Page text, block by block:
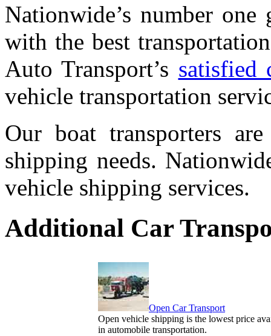
Nationwide’s number
with the best
Auto Transport’s satisfied
vehicle transportation
Our boat transporters
shipping needs.
vehicle shipping services.
Additional Car
Open Car Transport
Open vehicle shipping is the lowest price
in automobile transportation.